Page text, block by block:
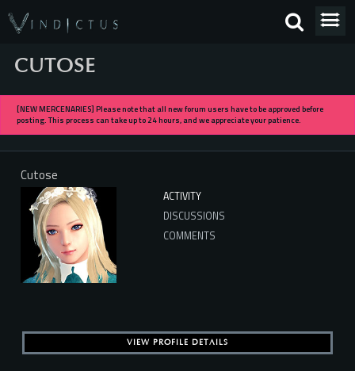
CUTOSE
[NEW MERCENARIES] Please note that all new forum users have to be approved before
posting. This process can take up to 24 hours, and we appreciate your patience.
Cutose
ACTIVITY
DISCUSSIONS
COMMENTS
VIEW PROFILE DETAILS